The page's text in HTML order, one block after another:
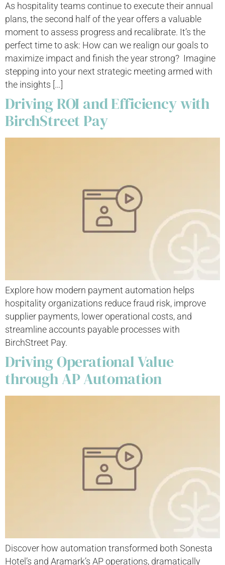
As hospitality teams continue to execute their annual
plans, the second half of the year offers a valuable
moment to assess progress and recalibrate. It’s the
perfect time to ask: How can we realign our goals to
maximize impact and finish the year strong? Imagine
stepping into your next strategic meeting armed with
the insights […]
Driving ROI and Efficiency with
BirchStreet Pay
Explore how modern payment automation helps
hospitality organizations reduce fraud risk, improve
supplier payments, lower operational costs, and
streamline accounts payable processes with
BirchStreet Pay.
Driving Operational Value
through AP Automation
Discover how automation transformed both Sonesta
Hotel’s and Aramark’s AP operations, dramatically